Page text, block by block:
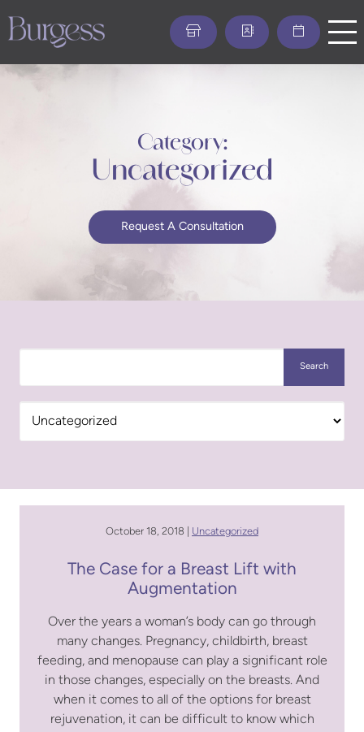
content
Category:
Uncategorized
Request A Consultation
Search
October 18, 2018 | Uncategorized
The Case for a Breast Lift with
Augmentation
Over the years a woman’s body can go through
many changes. Pregnancy, childbirth, breast
feeding, and menopause can play a significant role
in those changes, especially on the breasts. And
when it comes to all of the options for breast
rejuvenation, it can be difficult to know which